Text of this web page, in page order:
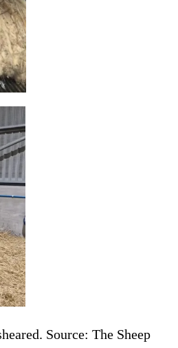
Source: The Sheep